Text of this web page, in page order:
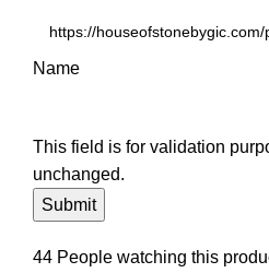
Name
This field is for validation
unchanged.
44 People watching this